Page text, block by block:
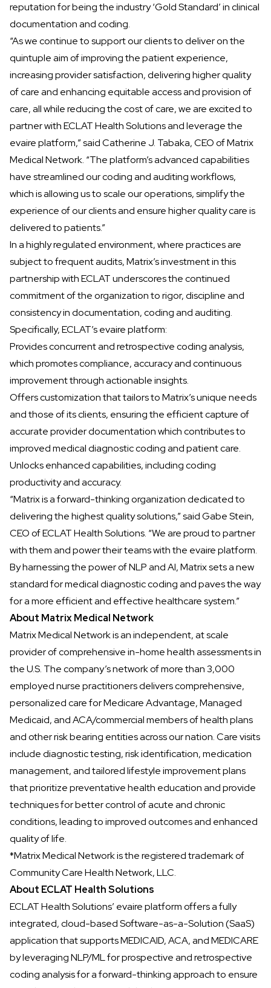
reputation for being the industry ‘Gold Standard’ in clinical
documentation and coding.
“As we continue to support our clients to deliver on the
quintuple aim of improving the patient experience,
increasing provider satisfaction, delivering higher quality
of care and enhancing equitable access and provision of
care, all while reducing the cost of care, we are excited to
partner with ECLAT Health Solutions and leverage the
evaire platform,” said Catherine J. Tabaka, CEO of Matrix
Medical Network. “The platform’s advanced capabilities
have streamlined our coding and auditing workflows,
which is allowing us to scale our operations, simplify the
experience of our clients and ensure higher quality care is
delivered to patients.”
In a highly regulated environment, where practices are
subject to frequent audits, Matrix’s investment in this
partnership with ECLAT underscores the continued
commitment of the organization to rigor, discipline and
consistency in documentation, coding and auditing.
Specifically, ECLAT’s evaire platform:
Provides concurrent and retrospective coding analysis,
which promotes compliance, accuracy and continuous
improvement through actionable insights.
Offers customization that tailors to Matrix’s unique needs
and those of its clients, ensuring the efficient capture of
accurate provider documentation which contributes to
improved medical diagnostic coding and patient care.
Unlocks enhanced capabilities, including coding
productivity and accuracy.
“Matrix is a forward-thinking organization dedicated to
delivering the highest quality solutions,” said Gabe Stein,
CEO of ECLAT Health Solutions. “We are proud to partner
with them and power their teams with the evaire platform.
By harnessing the power of NLP and AI, Matrix sets a new
standard for medical diagnostic coding and paves the way
for a more efficient and effective healthcare system.”
About Matrix Medical Network
Matrix Medical Networkis an independent, at scale
provider of comprehensive in-home health assessments in
the U.S. The company’s network of more than 3,000
employed nurse practitioners delivers comprehensive,
personalized care for Medicare Advantage, Managed
Medicaid, and ACA/commercial members of health plans
and other risk bearing entities across our nation. Care visits
include diagnostic testing, risk identification, medication
management, and tailored lifestyle improvement plans
that prioritize preventative health education and provide
techniques for better control of acute and chronic
conditions, leading to improved outcomes and enhanced
quality of life.
*Matrix Medical Network is the registered trademark of
Community Care Health Network, LLC.
About ECLAT Health Solutions
ECLAT Health Solutions’ evaire platform offers a fully
integrated, cloud-based Software-as-a-Solution (SaaS)
application that supports MEDICAID, ACA, and MEDICARE
by leveraging NLP/ML for prospective and retrospective
coding analysis for a forward-thinking approach to ensure